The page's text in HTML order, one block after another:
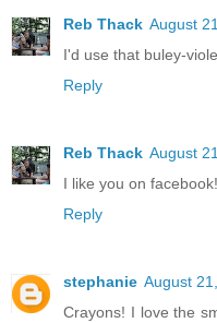
Reb Thack August
I'd use that buley-
Reply
Reb Thack August
I like you on facebook!
Reply
stephanie August
Crayons! I love the